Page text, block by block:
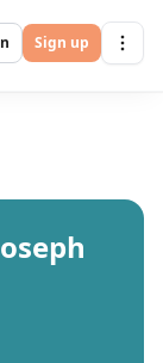
Sign up